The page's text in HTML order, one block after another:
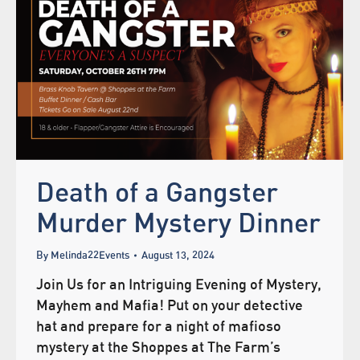
Death of a Gangster
Murder Mystery Dinner
By Melinda22Events August 13, 2024
Join Us for an Intriguing Evening of Mystery,
Mayhem and Mafia! Put on your detective
hat and prepare for a night of mafioso
mystery at the Shoppes at The Farm’s